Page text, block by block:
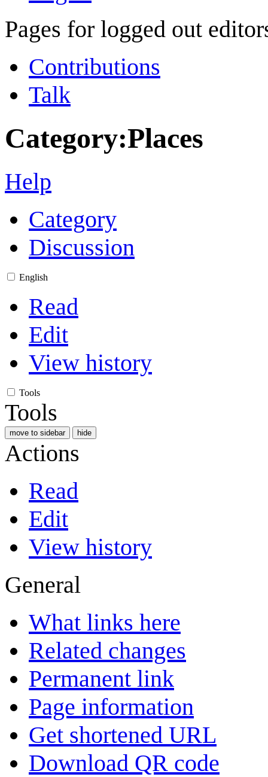
Pages for logged out
Contributions
Talk
Category:Places
Help
Category
Discussion
English
Read
Edit
View history
Tools
Tools
move to sidebar hide
Actions
Read
Edit
View history
General
What links here
Related changes
Permanent link
Page information
Get shortened URL
Download QR code